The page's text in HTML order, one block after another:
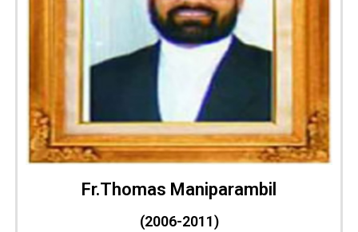
Fr.Thomas Maniparambil
(2006-2011)